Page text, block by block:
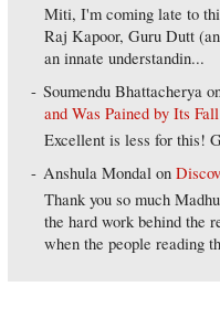
Miti, I'm coming late to
Raj Kapoor, Guru Dutt
an innate understandin...
Soumendu Bhattacherya
and Was Pained by Its
Excellent is less for this!
Anshula Mondal on
Thank you so much
the hard work behind the
when the people reading